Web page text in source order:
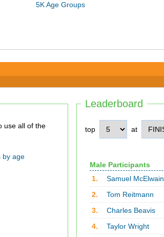
5K Age Groups
Leaderboard
top at
Male Participants
1.
Samuel McElwain
2.
Tom Reitmann
3.
Charles Beavis
4.
Taylor Wright
by age